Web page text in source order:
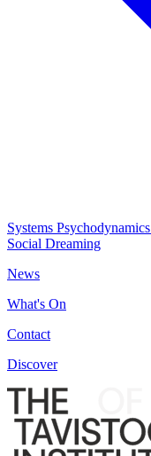
Systems Psychodynamics
Social Dreaming
News
What's On
Contact
Discover